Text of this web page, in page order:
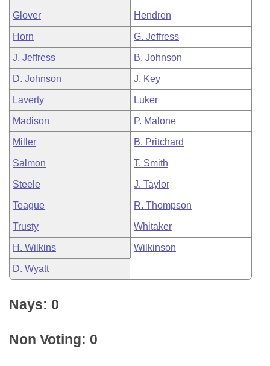
Glover Hendren
Horn G. Jeffress
J. Jeffress B. Johnson
D. Johnson J. Key
Laverty Luker
Madison P. Malone
Miller B. Pritchard
Salmon T. Smith
Steele J. Taylor
Teague R. Thompson
Trusty Whitaker
H. Wilkins Wilkinson
D. Wyatt
Nays: 0
Non Voting: 0